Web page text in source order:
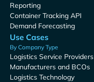
Reporting
Container Tracking API
Demand Forecasting
Use Cases
By Company Type
Logistics Service Providers
Manufacturers and BCOs
Logistics Technology